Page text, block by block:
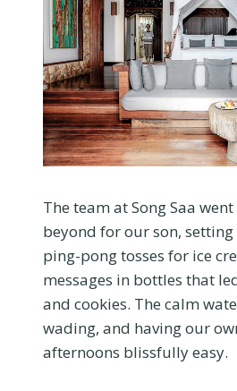
The team at Song Saa
beyond for our son,
ping-pong tosses for ice
messages in bottles that
and cookies. The calm
wading, and having our
afternoons blissfully easy.